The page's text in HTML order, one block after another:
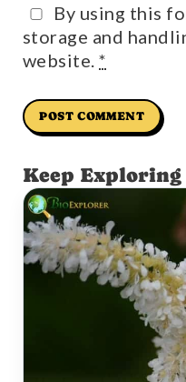
By using this
storage and
website.*
Keep Exploring